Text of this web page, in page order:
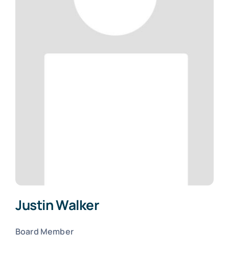
Justin Walker
Board Member